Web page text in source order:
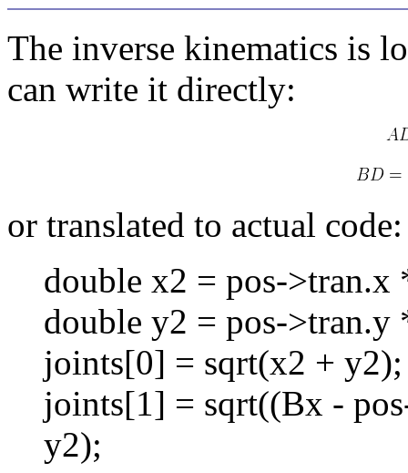
The inverse kinematics is
can write it directly:
or translated to actual code:
double x2 = pos->tran.x
double y2 = pos->tran.y
joints[0] = sqrt(x2 + y2);
joints[1] = sqrt((Bx -
y2);